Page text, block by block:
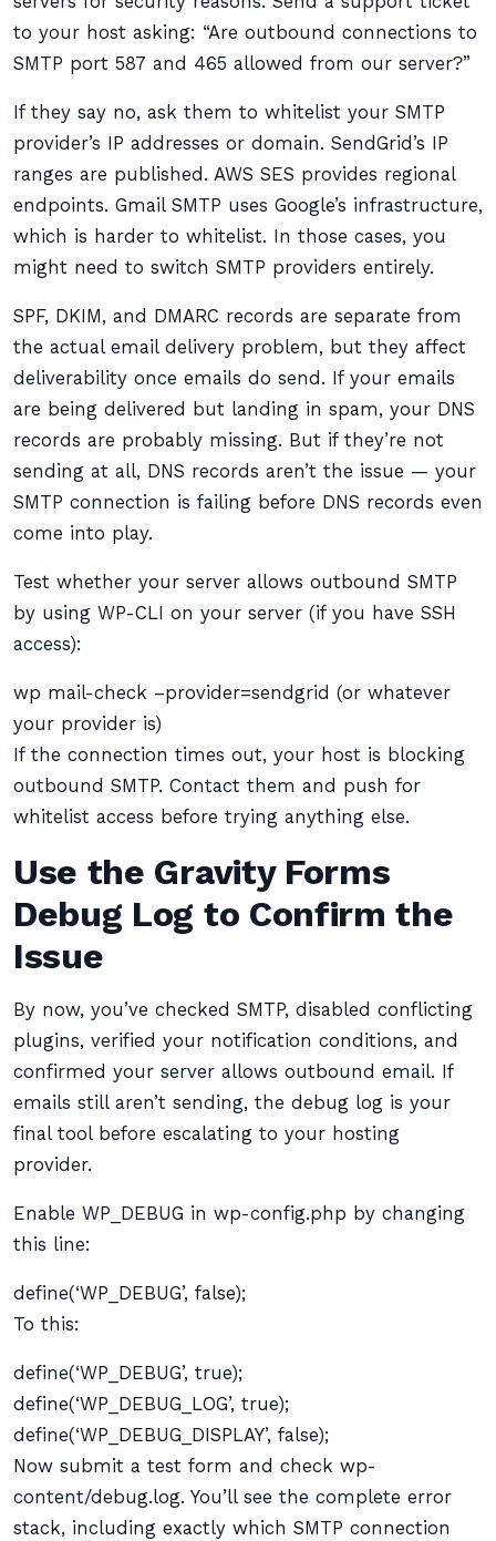
to your host asking: “Are outbound connections to
SMTP port 587 and 465 allowed from our server?”
If they say no, ask them to whitelist your SMTP
provider’s IP addresses or domain. SendGrid’s IP
ranges are published. AWS SES provides regional
endpoints. Gmail SMTP uses Google’s infrastructure,
which is harder to whitelist. In those cases, you
might need to switch SMTP providers entirely.
SPF, DKIM, and DMARC records are separate from
the actual email delivery problem, but they affect
deliverability once emails do send. If your emails
are being delivered but landing in spam, your DNS
records are probably missing. But if they’re not
sending at all, DNS records aren’t the issue — your
SMTP connection is failing before DNS records even
come into play.
Test whether your server allows outbound SMTP
by using WP-CLI on your server (if you have SSH
access):
wp mail-check –provider=sendgrid (or whatever
your provider is)
If the connection times out, your host is blocking
outbound SMTP. Contact them and push for
whitelist access before trying anything else.
Use the Gravity Forms
Debug Log to Confirm the
Issue
By now, you’ve checked SMTP, disabled conflicting
plugins, verified your notification conditions, and
confirmed your server allows outbound email. If
emails still aren’t sending, the debug log is your
final tool before escalating to your hosting
provider.
Enable WP_DEBUG in wp-config.php by changing
this line:
define(‘WP_DEBUG’, false);
To this:
define(‘WP_DEBUG’, true);
define(‘WP_DEBUG_LOG’, true);
define(‘WP_DEBUG_DISPLAY’, false);
Now submit a test form and check wp-
content/debug.log. You’ll see the complete error
stack, including exactly which SMTP connection